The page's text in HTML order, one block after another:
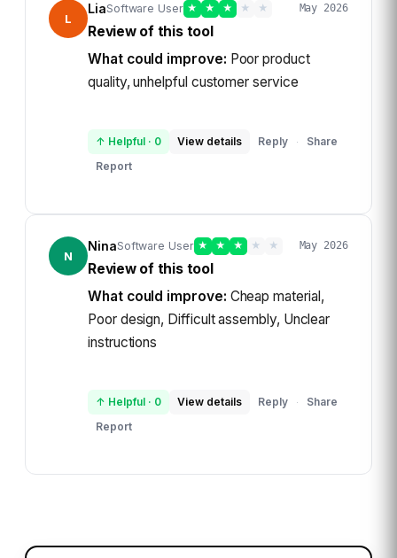
L
LiaSoftware User ★ ★ ★ ★ ★ May 2026
Review of this tool
What could improve: Poor product
quality, unhelpful customer service
↑ Helpful · 0 View details Reply ·
Share
Report
N
NinaSoftware User ★ ★ ★ ★ ★ May 2026
Review of this tool
What could improve: Cheap material,
Poor design, Difficult assembly, Unclear
instructions
↑ Helpful · 0 View details Reply ·
Share
Report